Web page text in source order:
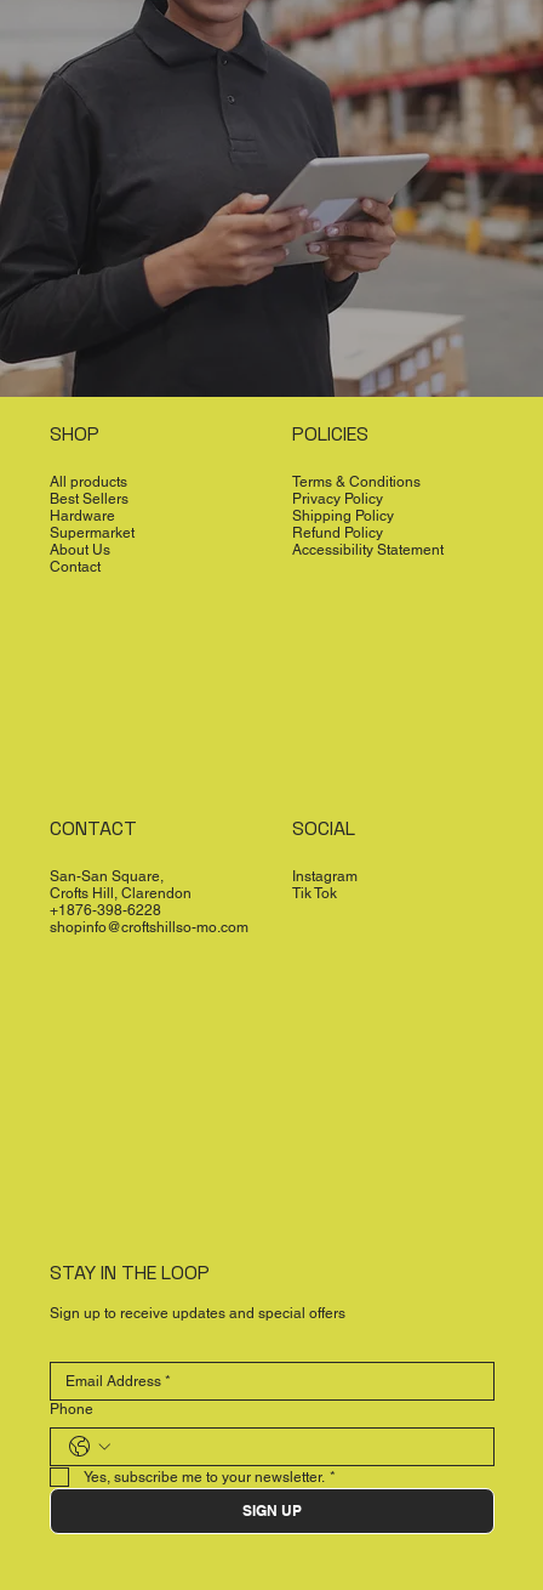
SHOP
All products
Best Sellers
Hardware
Supermarket
About Us
Contact
POLICIES
Terms & Conditions
Privacy Policy
Shipping Policy
Refund Policy
Accessibility Statement
CONTACT
San-San Square,
Crofts Hill, Clarendon
+1876-398-6228
shopinfo@croftshillso-mo.com
SOCIAL
Instagram
Tik Tok
STAY IN THE LOOP
Sign up to receive updates and special offers
Phone
Yes, subscribe me to your newsletter. *
SIGN UP